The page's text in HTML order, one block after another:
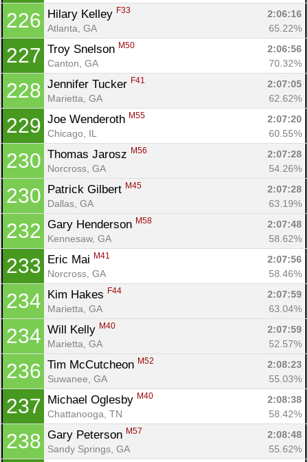
226 Hilary Kelley F33
2:06:16
Atlanta, GA
65.22%
227 Troy Snelson M50
2:06:56
Canton, GA
70.32%
228 Jennifer Tucker F41
2:07:05
Marietta, GA
62.62%
229 Joe Wenderoth M55
2:07:20
Chicago, IL
60.55%
230 Thomas Jarosz M56
2:07:28
Norcross, GA
54.26%
230 Patrick Gilbert M45
2:07:28
Dallas, GA
63.19%
232 Gary Henderson M58
2:07:48
Kennesaw, GA
58.62%
233 Eric Mai M41
2:07:56
Norcross, GA
58.46%
234 Kim Hakes F44
2:07:59
Marietta, GA
63.04%
234 Will Kelly M40
2:07:59
Marietta, GA
52.57%
236 Tim McCutcheon M52
2:08:23
Suwanee, GA
55.03%
237 Michael Oglesby M40
2:08:38
Chattanooga, TN
58.42%
238 Gary Peterson M57
2:08:48
Sandy Springs, GA
55.62%